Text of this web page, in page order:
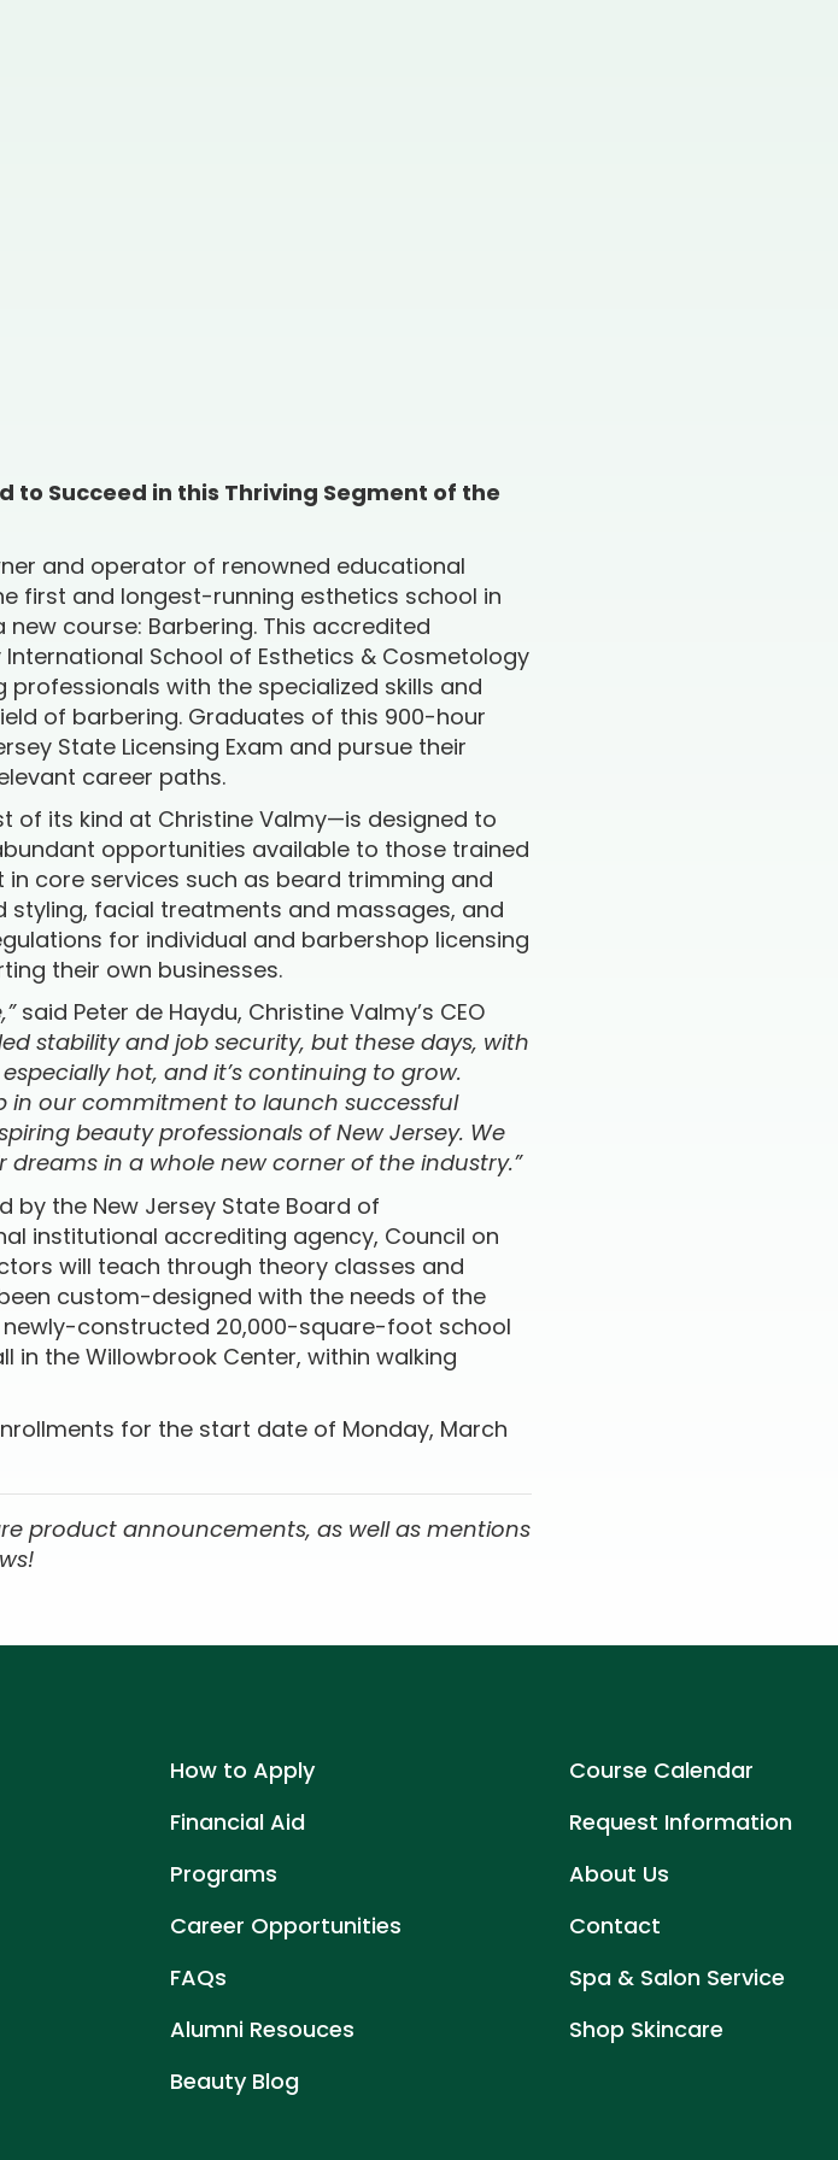
to Succeed in this Thriving Segment of the
and operator of renowned educational
first and longest-running esthetics school in
course: Barbering. This accredited
School of Esthetics & Cosmetology
professionals with the specialized skills and
of barbering. Graduates of this 900-hour
State Licensing Exam and pursue their
career paths.
of its kind at Christine Valmy—is designed to
opportunities available to those trained
core services such as beard trimming and
facial treatments and massages, and
for individual and barbershop licensing
their own businesses.
said Peter de Haydu, Christine Valmy’s CEO
stability and job security, but these days, with
hot, and it’s continuing to grow.
in our commitment to launch successful
beauty professionals of New Jersey. We
in a whole new corner of the industry.”
by the New Jersey State Board of
institutional accrediting agency, Council on
will teach through theory classes and
custom-designed with the needs of the
newly-constructed 20,000-square-foot school
in the Willowbrook Center, within walking
for the start date of Monday, March
product announcements, as well as mentions
How to Apply
Financial Aid
Programs
Career Opportunities
FAQs
Alumni Resouces
Beauty Blog
Course Calendar
Request Information
About Us
Contact
Spa & Salon Service
Shop Skincare